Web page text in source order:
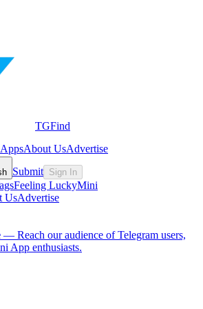
TGFind
About UsAdvertise
Submit Sign In
Feeling LuckyMini
UsAdvertise
— Reach our audience of Telegram users,
App enthusiasts.